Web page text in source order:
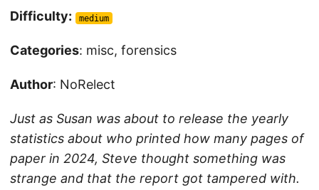
Difficulty: medium
Categories: misc, forensics
Author: NoRelect
Just as Susan was about to release the yearly
statistics about who printed how many pages of
paper in 2024, Steve thought something was
strange and that the report got tampered with.